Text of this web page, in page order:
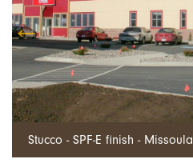
Dryvit EIFS - Billings, MT